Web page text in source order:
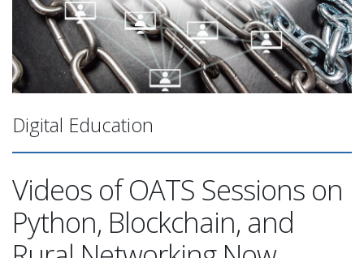
Digital Education
Videos of OATS Sessions on
Python, Blockchain, and